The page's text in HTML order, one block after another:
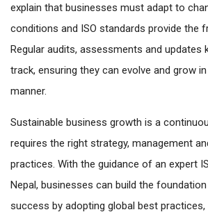
explain that businesses must adapt to
conditions and ISO standards provide the
Regular audits, assessments and updates
track, ensuring they can evolve and grow
manner.
Sustainable business growth is a
requires the right strategy, management
practices. With the guidance of an expert
Nepal, businesses can build the
success by adopting global best